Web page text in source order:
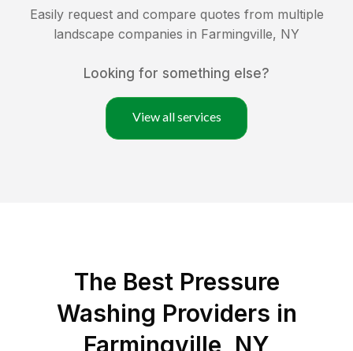
Easily request and compare quotes from multiple
landscape companies in Farmingville, NY
Looking for something else?
View all services
The Best Pressure
Washing Providers in
Farmingville, NY